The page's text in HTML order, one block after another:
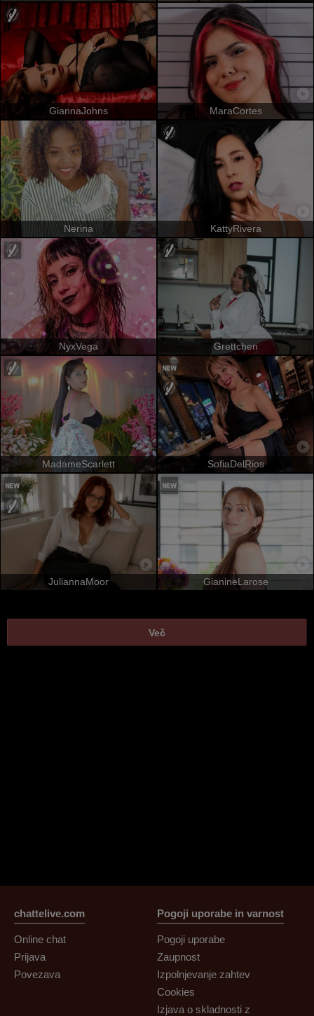
GiannaJohns MaraCortes
Nerina KattyRivera
NyxVega Grettchen
MadameScarlett SofiaDelRios
JuliannaMoor GianineLarose
Več
chattelive.com
Online chat
Prijava
Povezava
Pogoji uporabe in varnost
Pogoji uporabe
Zaupnost
Izpolnjevanje zahtev
Cookies
Izjava o skladnosti z